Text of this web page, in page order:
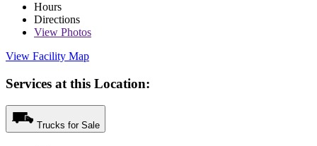
Hours
Directions
View Photos
View Facility Map
Services at this Location:
Trucks for Sale